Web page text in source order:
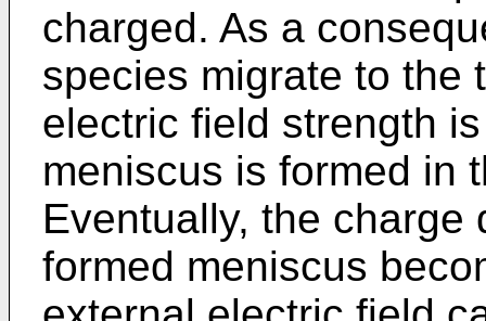
charged. As a
species migrate to the
electric field strength
meniscus is formed in
Eventually, the
formed meniscus